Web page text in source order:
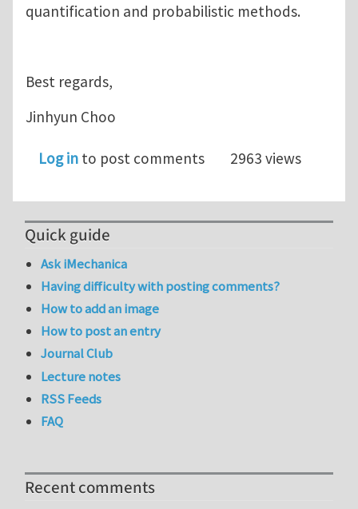
quantification and probabilistic methods.
Best regards,
Jinhyun Choo
Log in to post comments 2963 views
Quick guide
Ask iMechanica
Having difficulty with posting comments?
How to add an image
How to post an entry
Journal Club
Lecture notes
RSS Feeds
FAQ
Recent comments